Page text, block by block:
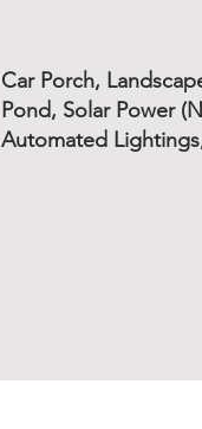
Car Porch,
Pond, Solar Power
Automated